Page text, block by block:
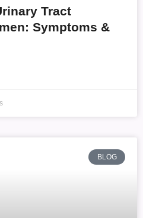
Tract
Symptoms &
BLOG